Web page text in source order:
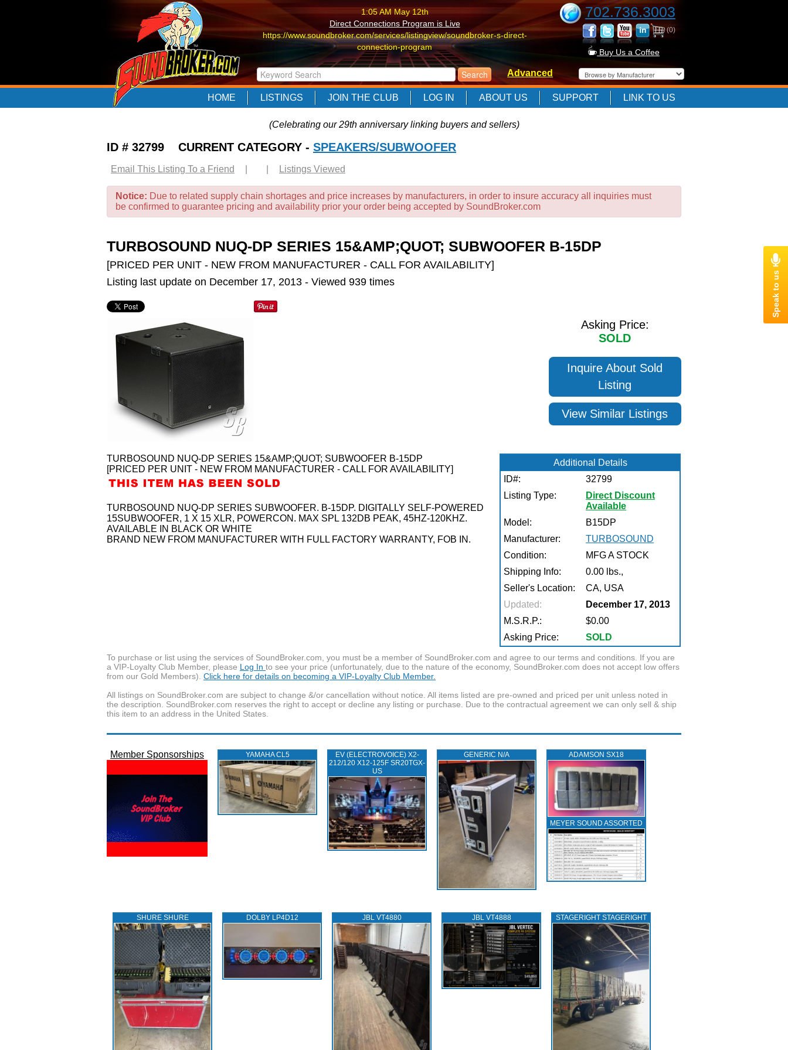
1:05 AM May 12th
Direct Connections Program is Live
https://www.soundbroker.com/services/listingview/soundbroker-s-direct-
connection-program
1:05 AM May 12th
Direct Connections Program is Live
https://www.soundbroker.com/services/listingview/soundbroker-s-direct-
connection-program
1:05 AM May 12th
https://www.soundbroker.com/services/listingview/soundbroker-s-direct-
702.736.3003
(0)
Buy Us a Coffee
Advanced
HOME LISTINGS JOIN THE CLUB LOG IN ABOUT US SUPPORT LINK TO US
(Celebrating our 29th anniversary linking buyers and sellers)
ID # 32799 CURRENT CATEGORY - SPEAKERS/SUBWOOFER
Email This Listing To a Friend Listings Viewed
Notice: Due to related supply chain shortages and price increases by manufacturers, in order to insure accuracy all inquiries must
be confirmed to guarantee pricing and availability prior your order being accepted by SoundBroker.com
TURBOSOUND NUQ-DP SERIES 15&AMP;QUOT; SUBWOOFER B-15DP
[PRICED PER UNIT - NEW FROM MANUFACTURER - CALL FOR AVAILABILITY]
Listing last update on December 17, 2013 - Viewed 939 times
Asking Price:
SOLD
Inquire About Sold
Listing
View Similar Listings
TURBOSOUND NUQ-DP SERIES 15&AMP;QUOT; SUBWOOFER B-15DP
[PRICED PER UNIT - NEW FROM MANUFACTURER - CALL FOR AVAILABILITY]
TURBOSOUND NUQ-DP SERIES SUBWOOFER. B-15DP. DIGITALLY SELF-POWERED
15SUBWOOFER, 1 X 15 XLR, POWERCON. MAX SPL 132DB PEAK, 45HZ-120KHZ.
AVAILABLE IN BLACK OR WHITE
BRAND NEW FROM MANUFACTURER WITH FULL FACTORY WARRANTY, FOB IN.
Additional Details
ID#:
32799
Listing Type:
Direct Discount
Available
Model:
B15DP
Manufacturer:
TURBOSOUND
Condition:
MFG A STOCK
Shipping Info:
0.00 lbs.,
Seller's Location:
CA, USA
Updated:
December 17, 2013
M.S.R.P.:
$0.00
Asking Price:
SOLD
To purchase or list using the services of SoundBroker.com, you must be a member of SoundBroker.com and agree to our terms and conditions. If you are
a VIP-Loyalty Club Member, please Log In to see your price (unfortunately, due to the nature of the economy, SoundBroker.com does not accept low offers
from our Gold Members). Click here for details on becoming a VIP-Loyalty Club Member.
All listings on SoundBroker.com are subject to change &/or cancellation without notice. All items listed are pre-owned and priced per unit unless noted in
the description. SoundBroker.com reserves the right to accept or decline any listing or purchase. Due to the contractual agreement we can only sell & ship
this item to an address in the United States.
Member Sponsorships YAMAHA CL5
EV (ELECTROVOICE) X2-
212/120 X12-125F SR20TGX-
US
GENERIC N/A ADAMSON SX18
MEYER SOUND ASSORTED
SHURE SHURE DOLBY LP4D12 JBL VT4880 JBL VT4888 STAGERIGHT STAGERIGHT